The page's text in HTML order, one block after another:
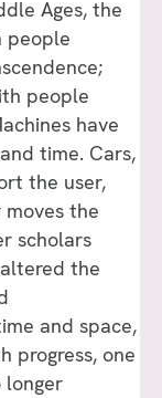
Ages, the
people
people
have
time. Cars,
the user,
the
scholars
the
and space,
progress, one
longer